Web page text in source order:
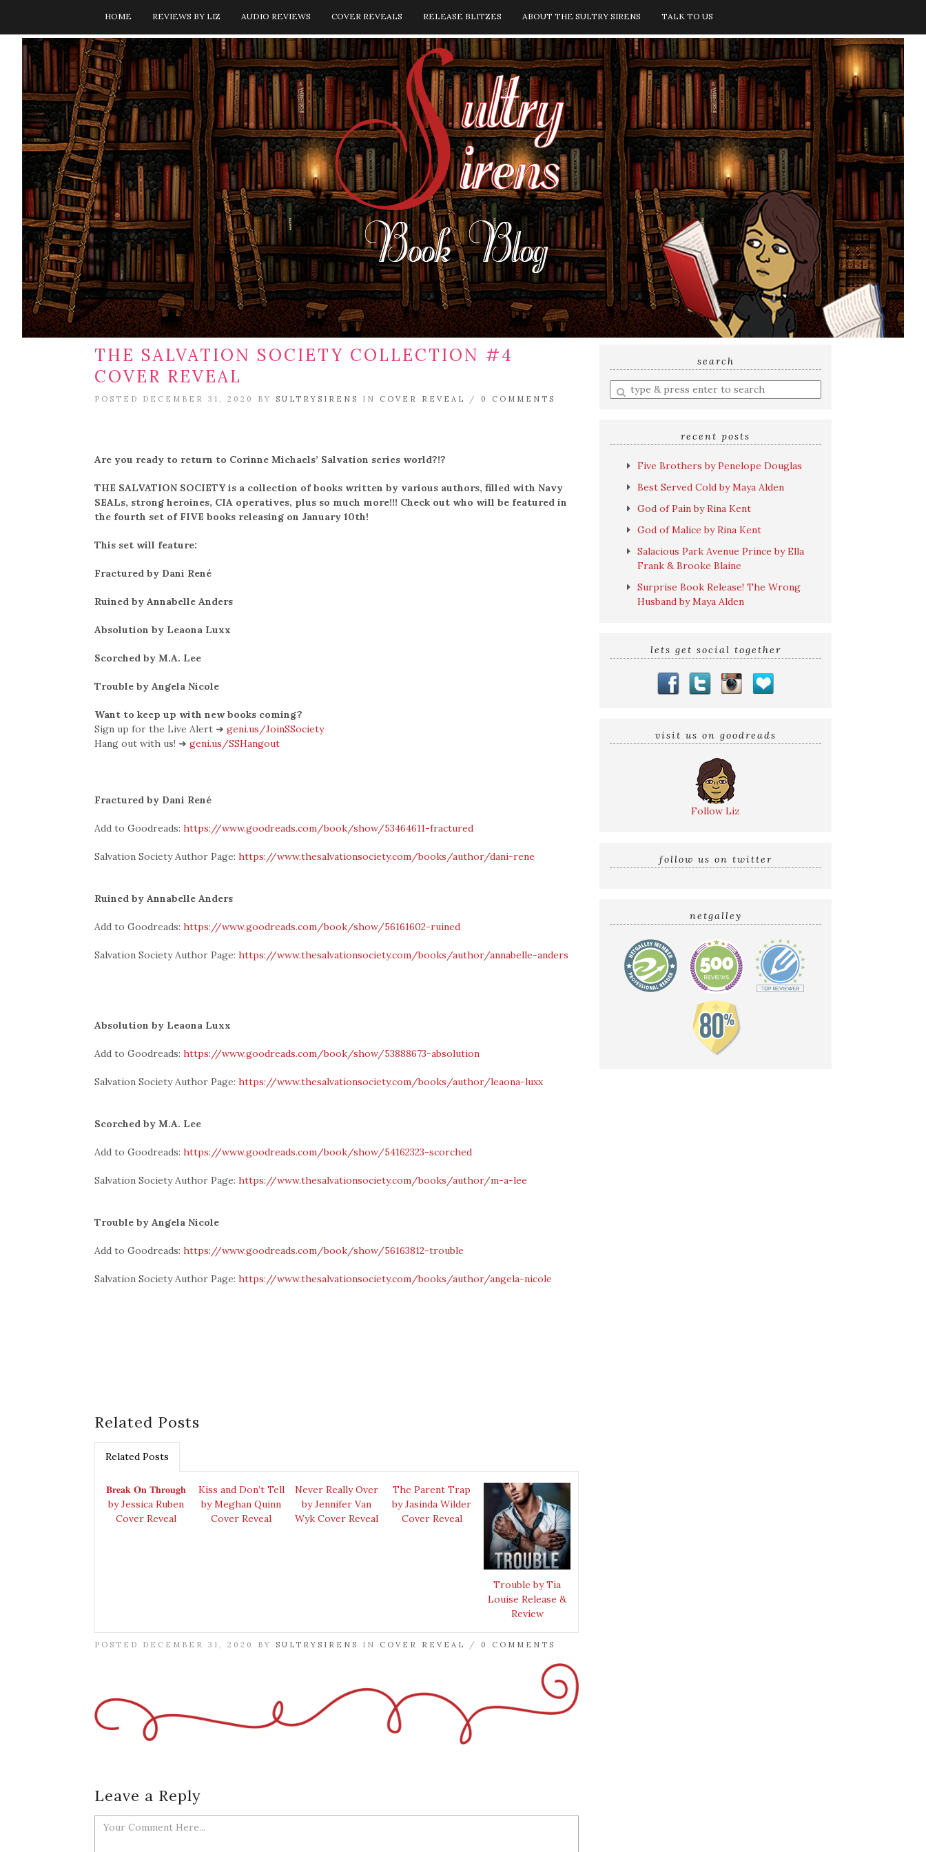
HOME REVIEWS BY LIZ AUDIO REVIEWS COVER REVEALS RELEASE BLITZES ABOUT THE SULTRY SIRENS TALK TO US
THE SALVATION SOCIETY COLLECTION #4
COVER REVEAL
POSTED DECEMBER 31, 2020 BY SULTRYSIRENS IN COVER REVEAL / 0 COMMENTS
Are you ready to return to Corinne Michaels’ Salvation series world?!?
THE SALVATION SOCIETY is a collection of books written by various authors, filled with Navy
SEALs, strong heroines, CIA operatives, plus so much more!!! Check out who will be featured in
the fourth set of FIVE books releasing on January 10th!
This set will feature:
Fractured by Dani René
Ruined by Annabelle Anders
Absolution by Leaona Luxx
Scorched by M.A. Lee
Trouble by Angela Nicole
Want to keep up with new books coming?
Sign up for the Live Alert ➜ geni.us/JoinSSociety
Hang out with us! ➜ geni.us/SSHangout
Fractured by Dani René
Add to Goodreads: https://www.goodreads.com/book/show/53464611-fractured
Salvation Society Author Page: https://www.thesalvationsociety.com/books/author/dani-rene
Ruined by Annabelle Anders
Add to Goodreads: https://www.goodreads.com/book/show/56161602-ruined
Salvation Society Author Page: https://www.thesalvationsociety.com/books/author/annabelle-anders
Absolution by Leaona Luxx
Add to Goodreads: https://www.goodreads.com/book/show/53888673-absolution
Salvation Society Author Page: https://www.thesalvationsociety.com/books/author/leaona-luxx
Scorched by M.A. Lee
Add to Goodreads: https://www.goodreads.com/book/show/54162323-scorched
Salvation Society Author Page: https://www.thesalvationsociety.com/books/author/m-a-lee
Trouble by Angela Nicole
Add to Goodreads: https://www.goodreads.com/book/show/56163812-trouble
Salvation Society Author Page: https://www.thesalvationsociety.com/books/author/angela-nicole
Related Posts
Related Posts
𝐁𝐫𝐞𝐚𝐤 𝐎𝐧 𝐓𝐡𝐫𝐨𝐮𝐠𝐡
by Jessica Ruben
Cover Reveal
Kiss and Don’t Tell
by Meghan Quinn
Cover Reveal
Never Really Over
by Jennifer Van
Wyk Cover Reveal
The Parent Trap
by Jasinda Wilder
Cover Reveal
Trouble by Tia
Louise Release &
Review
POSTED DECEMBER 31, 2020 BY SULTRYSIRENS IN COVER REVEAL / 0 COMMENTS
Leave a Reply
search
Enter
a
recent posts
Five Brothers by Penelope Douglas
Best Served Cold by Maya Alden
God of Pain by Rina Kent
God of Malice by Rina Kent
Salacious Park Avenue Prince by Ella
Frank & Brooke Blaine
Surprise Book Release! The Wrong
Husband by Maya Alden
lets get social together
visit us on goodreads
Follow Liz
follow us on twitter
netgalley